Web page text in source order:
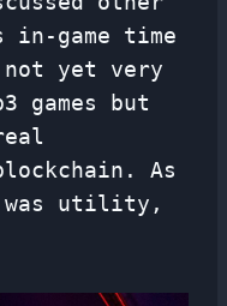
in-game time
not yet very
games but
As
was utility,